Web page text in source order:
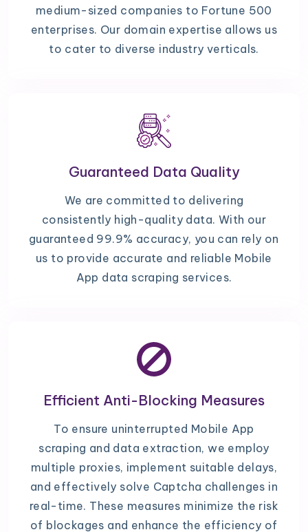
medium-sized companies to Fortune 500
enterprises. Our domain expertise allows us
to cater to diverse industry verticals.
Guaranteed Data Quality
We are committed to delivering
consistently high-quality data. With our
guaranteed 99.9% accuracy, you can rely on
us to provide accurate and reliable Mobile
App data scraping services.
Efficient Anti-Blocking Measures
To ensure uninterrupted Mobile App
scraping and data extraction, we employ
multiple proxies, implement suitable delays,
and effectively solve Captcha challenges in
real-time. These measures minimize the risk
of blockages and enhance the efficiency of